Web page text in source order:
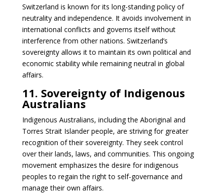
Switzerland is known for its long-standing policy of
neutrality and independence. It avoids involvement in
international conflicts and governs itself without
interference from other nations. Switzerland’s
sovereignty allows it to maintain its own political and
economic stability while remaining neutral in global
affairs.
11. Sovereignty of Indigenous
Australians
Indigenous Australians, including the Aboriginal and
Torres Strait Islander people, are striving for greater
recognition of their sovereignty. They seek control
over their lands, laws, and communities. This ongoing
movement emphasizes the desire for indigenous
peoples to regain the right to self-governance and
manage their own affairs.